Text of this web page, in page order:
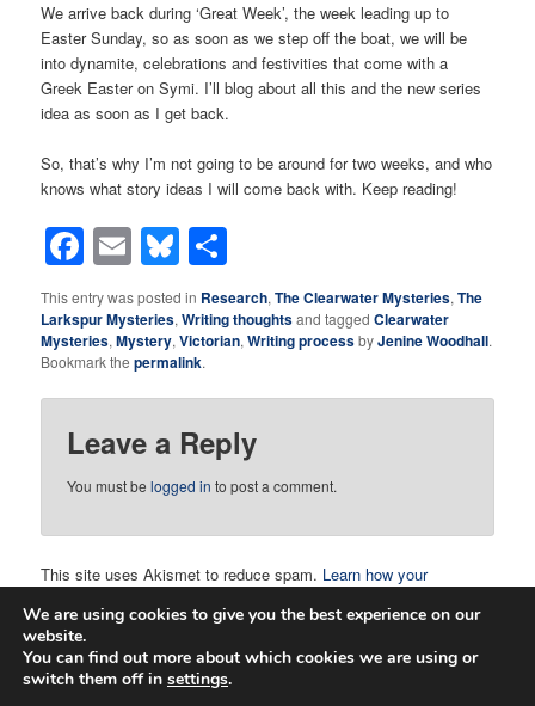
We arrive back during ‘Great Week’, the week leading up to
Easter Sunday, so as soon as we step off the boat, we will be
into dynamite, celebrations and festivities that come with a
Greek Easter on Symi. I’ll blog about all this and the new series
idea as soon as I get back.
So, that’s why I’m not going to be around for two weeks, and who
knows what story ideas I will come back with. Keep reading!
Facebook
EmailBluesky
This entry was posted in Research,The Clearwater Mysteries,The
Larkspur Mysteries,Writing thoughtsand taggedClearwater
Mysteries,Mystery,Victorian,Writing processbyJenine Woodhall.
Bookmark thepermalink.
Leave a Reply
You must belogged in to post a comment.
This site uses Akismet to reduce spam. Learn how your
Proudly powered by WordPress
We are using cookies to give you the best experience on our
website.
You can find out more about which cookies we are using or
switch them off in settings.